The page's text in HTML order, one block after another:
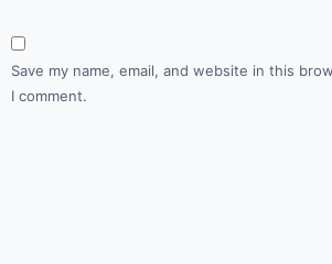
Save my name, email, and website in this
I comment.